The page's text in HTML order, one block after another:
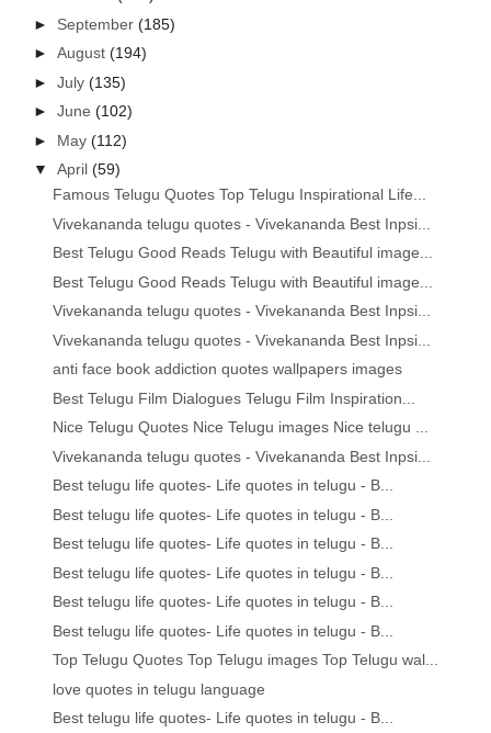
► September(185)
►August(194)
►July(135)
►June(102)
► May(112)
▼April(59)
Famous Telugu Quotes Top Telugu Inspirational Life...
Vivekananda telugu quotes - Vivekananda Best Inpsi...
Best Telugu Good Reads Telugu with Beautiful image...
Best Telugu Good Reads Telugu with Beautiful image...
Vivekananda telugu quotes - Vivekananda Best Inpsi...
Vivekananda telugu quotes - Vivekananda Best Inpsi...
anti face book addiction quotes wallpapers images
Best Telugu Film Dialogues Telugu Film Inspiration...
Nice Telugu Quotes Nice Telugu images Nice telugu ...
Vivekananda telugu quotes - Vivekananda Best Inpsi...
Best telugu life quotes- Life quotes in telugu - B...
Best telugu life quotes- Life quotes in telugu - B...
Best telugu life quotes- Life quotes in telugu - B...
Best telugu life quotes- Life quotes in telugu - B...
Best telugu life quotes- Life quotes in telugu - B...
Best telugu life quotes- Life quotes in telugu - B...
Top Telugu Quotes Top Telugu images Top Telugu wal...
love quotes in telugu language
Best telugu life quotes- Life quotes in telugu - B...